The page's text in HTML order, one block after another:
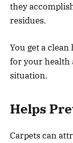
they
residues.
You get a
for your health
situation.
Helps
Carpets can